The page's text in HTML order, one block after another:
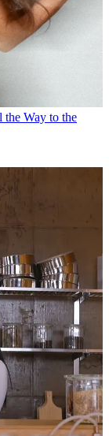
Way to the